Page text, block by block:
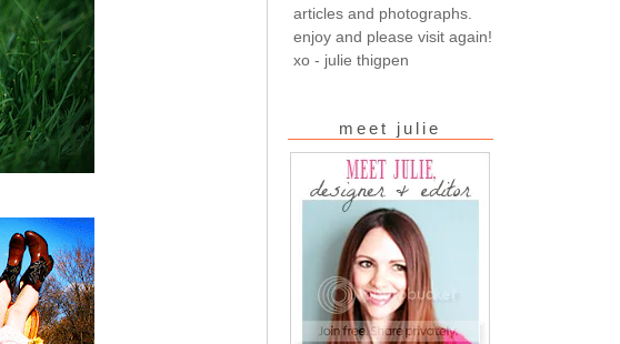
articles and photographs.
enjoy and please visit again!
xo - julie thigpen
meet julie